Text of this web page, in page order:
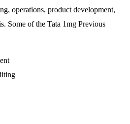
operations, product development,
Some of the Tata 1mg Previous